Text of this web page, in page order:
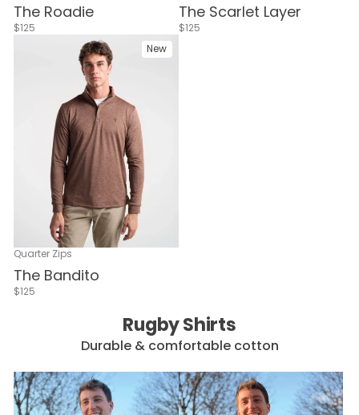
The Roadie
$125
The Scarlet Layer
$125
New
Quarter Zips
The Bandito
$125
Rugby Shirts
Durable & comfortable cotton